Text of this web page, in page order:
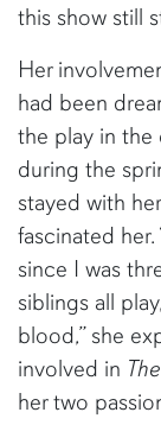
this show still
Her
had been
the play in the
during the
stayed with
fascinated
since I was
siblings all
blood,” she
involved in
her two